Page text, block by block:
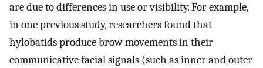
are due to differences in use or visibility. For example,
in one previous study, researchers found that
hylobatids produce brow movements in their
communicative facial signals (such as inner and outer